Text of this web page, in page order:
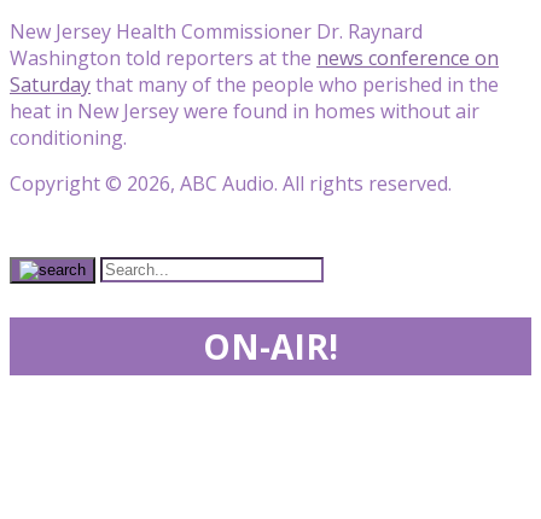
New Jersey Health Commissioner Dr. Raynard
Washington told reporters at the news conference on
Saturdaythat many of the people who perished in the
heat in New Jersey were found in homes without air
conditioning.
Copyright © 2026, ABC Audio. All rights reserved.
ON-AIR!